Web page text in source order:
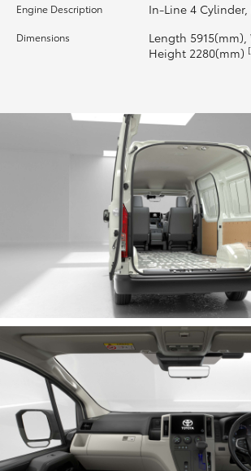
Upcoming
Toyota Warranty Advantage
Engine Description In-Line 4
Dimensions
Length
Height 2280(mm)